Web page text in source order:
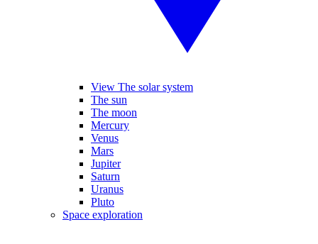
View The solar system
The sun
The moon
Mercury
Venus
Mars
Jupiter
Saturn
Uranus
Pluto
Space exploration